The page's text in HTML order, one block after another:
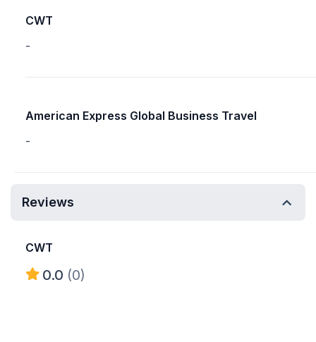
CWT
-
American Express Global Business Travel
-
Reviews
CWT
0.0 (0)